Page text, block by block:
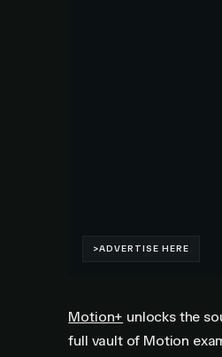
Motion+ unlocks the
full vault of Motion